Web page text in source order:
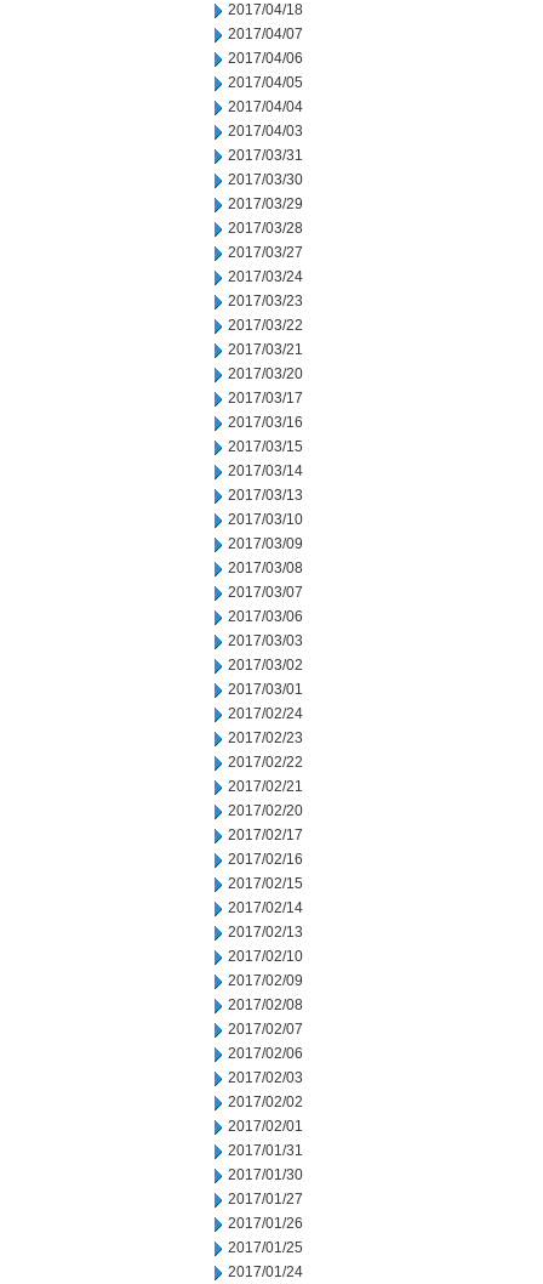
2017/04/18
2017/04/07
2017/04/06
2017/04/05
2017/04/04
2017/04/03
2017/03/31
2017/03/30
2017/03/29
2017/03/28
2017/03/27
2017/03/24
2017/03/23
2017/03/22
2017/03/21
2017/03/20
2017/03/17
2017/03/16
2017/03/15
2017/03/14
2017/03/13
2017/03/10
2017/03/09
2017/03/08
2017/03/07
2017/03/06
2017/03/03
2017/03/02
2017/03/01
2017/02/24
2017/02/23
2017/02/22
2017/02/21
2017/02/20
2017/02/17
2017/02/16
2017/02/15
2017/02/14
2017/02/13
2017/02/10
2017/02/09
2017/02/08
2017/02/07
2017/02/06
2017/02/03
2017/02/02
2017/02/01
2017/01/31
2017/01/30
2017/01/27
2017/01/26
2017/01/25
2017/01/24